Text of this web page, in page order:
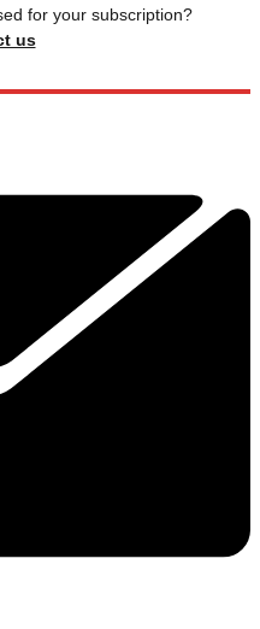
for your subscription?
us